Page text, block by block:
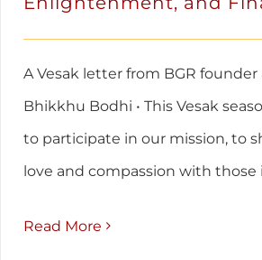
A Vesak letter from BGR founder
Bhikkhu Bodhi • This Vesak
to participate in our mission, to
love and compassion with those
Read More